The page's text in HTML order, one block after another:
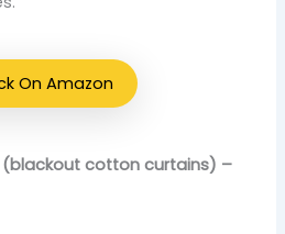
On Amazon
(blackout cotton curtains) –